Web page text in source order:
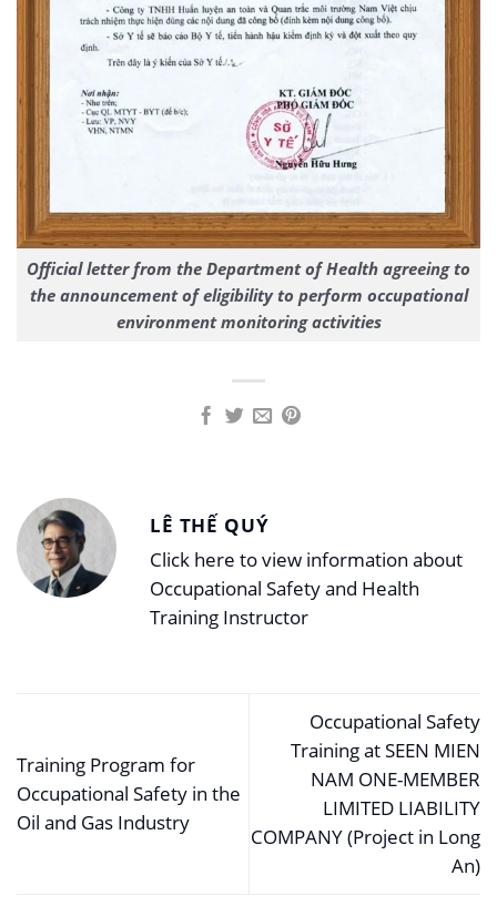
Official letter from the Department of Health agreeing to
the announcement of eligibility to perform occupational
environment monitoring activities
LÊ THẾ QUÝ
Click here to view information about
Occupational Safety and Health
Training Instructor
Training Program for
Occupational Safety in the
Oil and Gas Industry
Occupational Safety
Training at SEEN MIEN
NAM ONE-MEMBER
LIMITED LIABILITY
COMPANY (Project in Long
An)